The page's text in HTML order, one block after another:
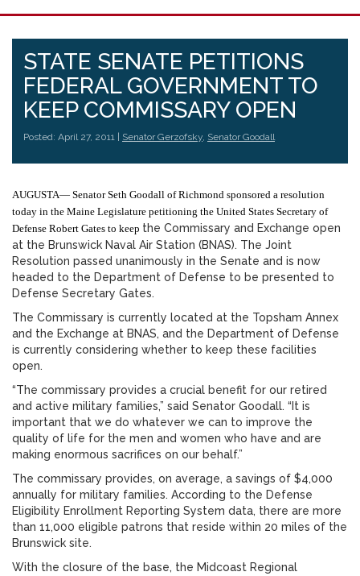
STATE SENATE PETITIONS
FEDERAL GOVERNMENT TO
KEEP COMMISSARY OPEN
Posted: April 27, 2011 | Senator Gerzofsky, Senator Goodall
AUGUSTA— Senator Seth Goodall of Richmond sponsored a resolution
today in the Maine Legislature petitioning the United States Secretary of
Defense Robert Gates to keep the Commissary and Exchange open
at the Brunswick Naval Air Station (BNAS). The Joint
Resolution passed unanimously in the Senate and is now
headed to the Department of Defense to be presented to
Defense Secretary Gates.
The Commissary is currently located at the Topsham Annex
and the Exchange at BNAS, and the Department of Defense
is currently considering whether to keep these facilities
open.
“The commissary provides a crucial benefit for our retired
and active military families,” said Senator Goodall. “It is
important that we do whatever we can to improve the
quality of life for the men and women who have and are
making enormous sacrifices on our behalf.”
The commissary provides, on average, a savings of $4,000
annually for military families. According to the Defense
Eligibility Enrollment Reporting System data, there are more
than 11,000 eligible patrons that reside within 20 miles of the
Brunswick site.
With the closure of the base, the Midcoast Regional